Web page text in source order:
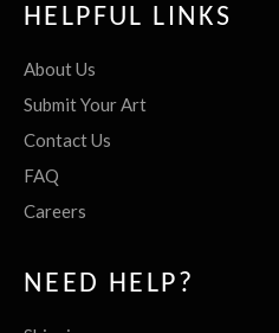
HELPFUL LINKS
About Us
Submit Your Art
Contact Us
FAQ
Careers
NEED HELP?